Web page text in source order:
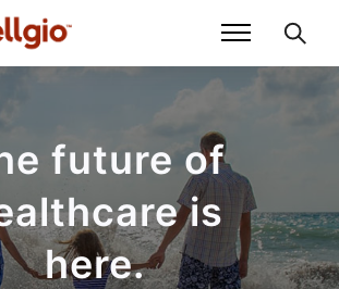
future of
is
here.